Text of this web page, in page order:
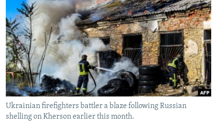
SERBIA
RFE/RL INVESTIGATES
SCHEMES
SYSTEMA
NEWSLETTERS
WIDER EUROPE BY RIKARD JOZWIAK
THE RUNDOWN
PODCASTS
MAJLIS
SHARE TIPS SECURELY
BYPASS BLOCKING
ABOUT RFE/RL
CONTACT US
Subscribe
Ukrainian firefighters battler a blaze following Russian
shelling on Kherson earlier this month.